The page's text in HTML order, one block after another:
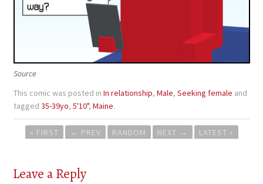
Source
This comic was posted inIn relationship,Male,Seeking female and
tagged35-39yo,5'10",Maine.
Post
navigation
« FIRST ← PREV RANDOM NEXT → LATEST »
Leave a Reply